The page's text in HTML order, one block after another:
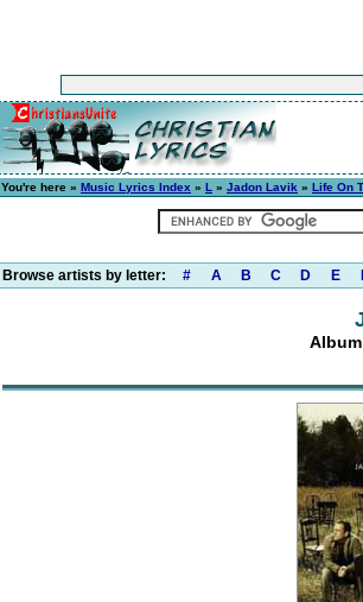
You're here » Music Lyrics Index » L » Jadon Lavik » Life On
Browse artists by letter: # A B C D E